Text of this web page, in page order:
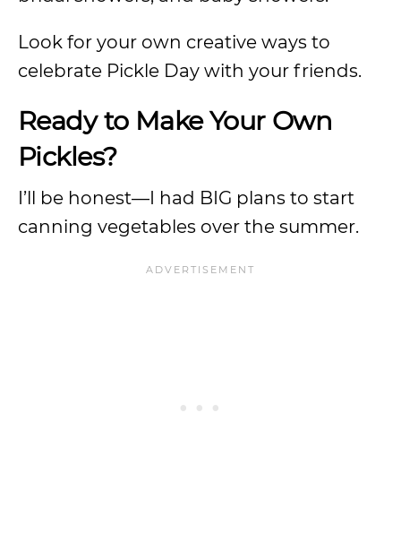
Look for your own creative ways to
celebrate Pickle Day with your friends.
Ready to Make Your Own
Pickles?
I’ll be honest—I had BIG plans to start
canning vegetables over the summer.